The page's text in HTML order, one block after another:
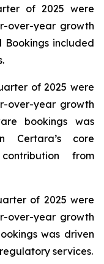
of 2025 were
over-year growth
Bookings included
of 2025 were
over-year growth
bookings was
core
from
of 2025 were
over-year growth
was driven
services.